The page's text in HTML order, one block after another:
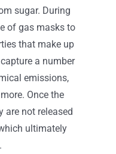
sugar. During
of gas masks to
that make up
a number
emissions,
Once the
are not released
ultimately